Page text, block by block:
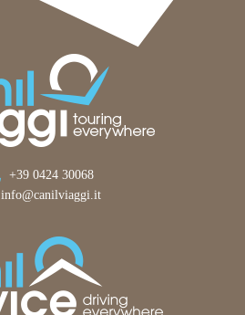
+39 0424 30068
info@canilviaggi.it